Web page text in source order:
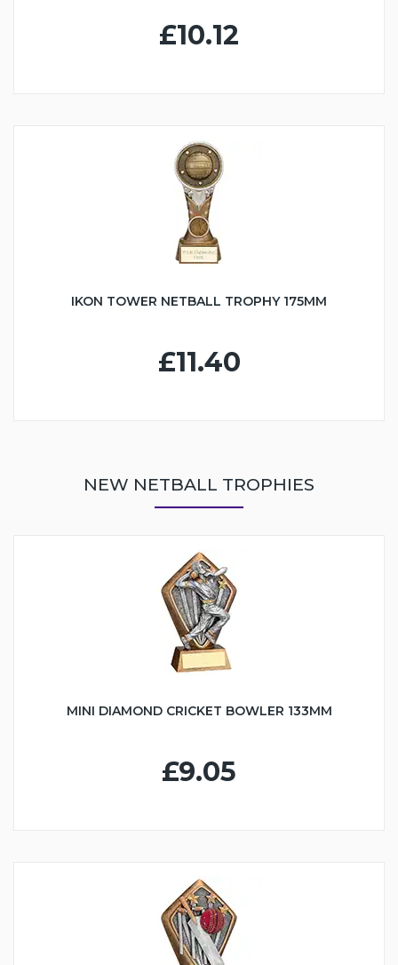
£10.12
IKON TOWER NETBALL TROPHY 175MM
£11.40
NEW NETBALL TROPHIES
MINI DIAMOND CRICKET BOWLER 133MM
£9.05